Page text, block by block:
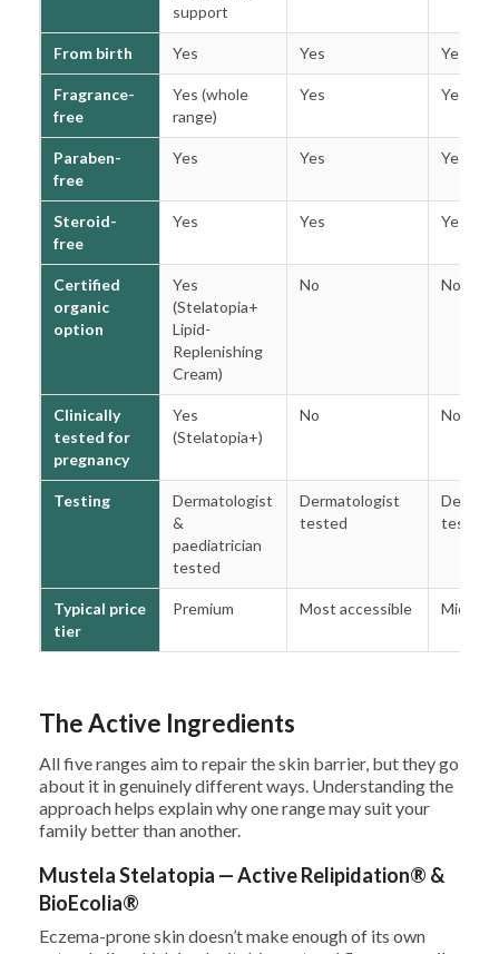
support
From birth Yes Yes Yes
Fragrance-
free
Yes (whole
range)
Yes Yes
Paraben-
free
Yes Yes Yes
Steroid-
free
Yes Yes Yes
Certified
organic
option
Yes
(Stelatopia+
Lipid-
Replenishing
Cream)
No No
Clinically
tested for
pregnancy
Yes
(Stelatopia+)
No No
Testing
Dermatologist
&
paediatrician
tested
Dermatologist
tested
tested
Typical price
tier
Premium Most accessible Mid
The Active Ingredients
All five ranges aim to repair the skin barrier, but they go
about it in genuinely different ways. Understanding the
approach helps explain why one range may suit your
family better than another.
Mustela Stelatopia — Active Relipidation® &
BioEcolia®
Eczema-prone skin doesn’t make enough of its own